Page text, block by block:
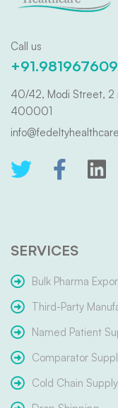
Call us
40/42, Modi Street, 2
400001
SERVICES
Bulk Pharma
Third-Party
Named Patient
Comparator
Cold Chain Supply